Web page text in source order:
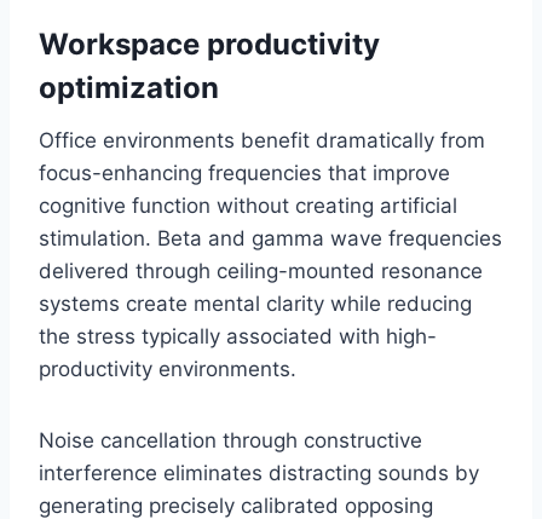
Workspace productivity
optimization
Office environments benefit dramatically from
focus-enhancing frequencies that improve
cognitive function without creating artificial
stimulation. Beta and gamma wave frequencies
delivered through ceiling-mounted resonance
systems create mental clarity while reducing
the stress typically associated with high-
productivity environments.
Noise cancellation through constructive
interference eliminates distracting sounds by
generating precisely calibrated opposing